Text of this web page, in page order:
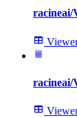
racineai/
racineai/